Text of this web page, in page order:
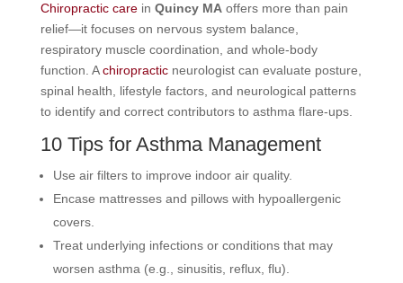
Chiropractic carein Quincy MAoffers more than pain
relief—it focuses on nervous system balance,
respiratory muscle coordination, and whole-body
function. Achiropracticneurologist can evaluate posture,
spinal health, lifestyle factors, and neurological patterns
to identify and correct contributors to asthma flare-ups.
10 Tips for Asthma Management
Use air filters to improve indoor air quality.
Encase mattresses and pillows with hypoallergenic
covers.
Treat underlying infections or conditions that may
worsen asthma (e.g., sinusitis, reflux, flu).